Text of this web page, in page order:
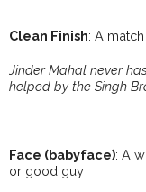
Clean Finish: A
Jinder Mahal never
helped by the Singh
Face (babyface): A
or good guy